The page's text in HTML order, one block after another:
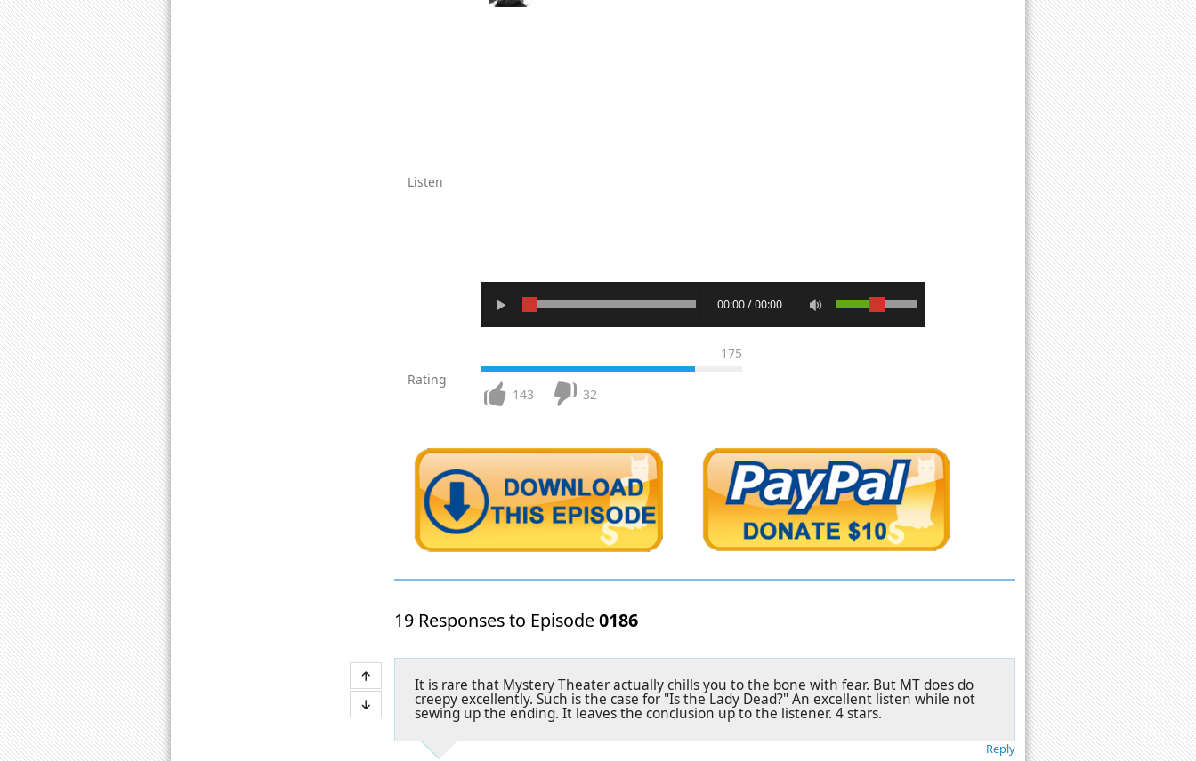
Listen
00:00 / 00:00
Rating
175
143 32
19 Responses to Episode0186
It is rare that Mystery Theater actually chills you to the bone with fear. But MT does do
creepy excellently. Such is the case for "Is the Lady Dead?" An excellent listen while not
sewing up the ending. It leaves the conclusion up to the listener. 4 stars.
Reply